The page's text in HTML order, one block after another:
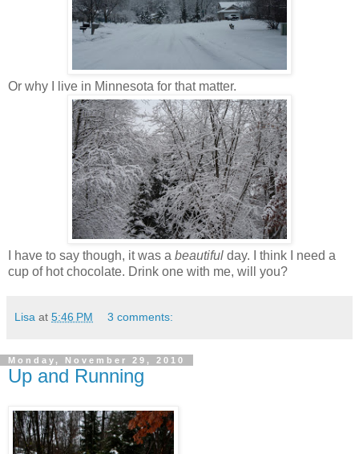
Or why I live in Minnesota for that matter.
I have to say though, it was a beautiful day. I think I need a
cup of hot chocolate. Drink one with me, will you?
Lisa at 5:46 PM 3 comments:
Monday, November 29, 2010
Up and Running